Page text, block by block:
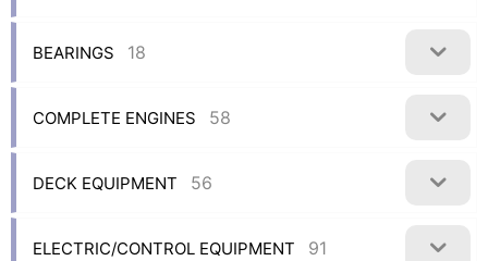
BEARINGS 18
COMPLETE ENGINES 58
DECK EQUIPMENT 56
ELECTRIC/CONTROL EQUIPMENT 91